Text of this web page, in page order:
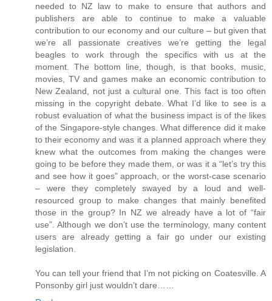
needed to NZ law to make to ensure that authors and
publishers are able to continue to make a valuable
contribution to our economy and our culture – but given that
we’re all passionate creatives we’re getting the legal
beagles to work through the specifics with us at the
moment. The bottom line, though, is that books, music,
movies, TV and games make an economic contribution to
New Zealand, not just a cultural one. This fact is too often
missing in the copyright debate. What I’d like to see is a
robust evaluation of what the business impact is of the likes
of the Singapore-style changes. What difference did it make
to their economy and was it a planned approach where they
knew what the outcomes from making the changes were
going to be before they made them, or was it a “let’s try this
and see how it goes” approach, or the worst-case scenario
– were they completely swayed by a loud and well-
resourced group to make changes that mainly benefited
those in the group? In NZ we already have a lot of “fair
use”. Although we don’t use the terminology, many content
users are already getting a fair go under our existing
legislation.
You can tell your friend that I’m not picking on Coatesville. A
Ponsonby girl just wouldn’t dare……